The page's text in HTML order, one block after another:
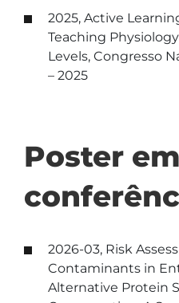
2025, Active
Teaching
Levels, Congresso
– 2025
Poster em
2026-03, Risk
Contaminants in
Alternative Protein